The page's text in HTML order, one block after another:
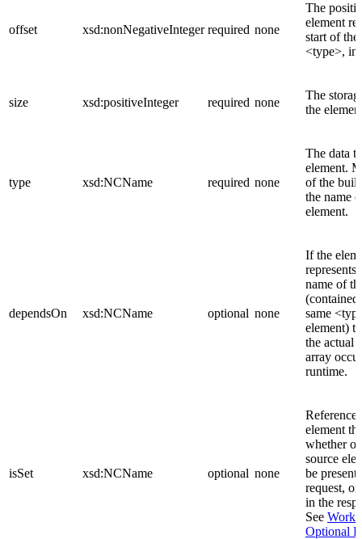
offset xsd:nonNegativeInteger required none
The
element
start of
<type>, in
size xsd:positiveInteger required none
The
the
type xsd:NCName required none
The data
element.
of the
the name
element.
dependsOn xsd:NCName optional none
If the
represents
name of
same
element)
the actual
array
runtime.
isSet xsd:NCName optional none
element
whether
source
be present
request, or
in the
See
Optional